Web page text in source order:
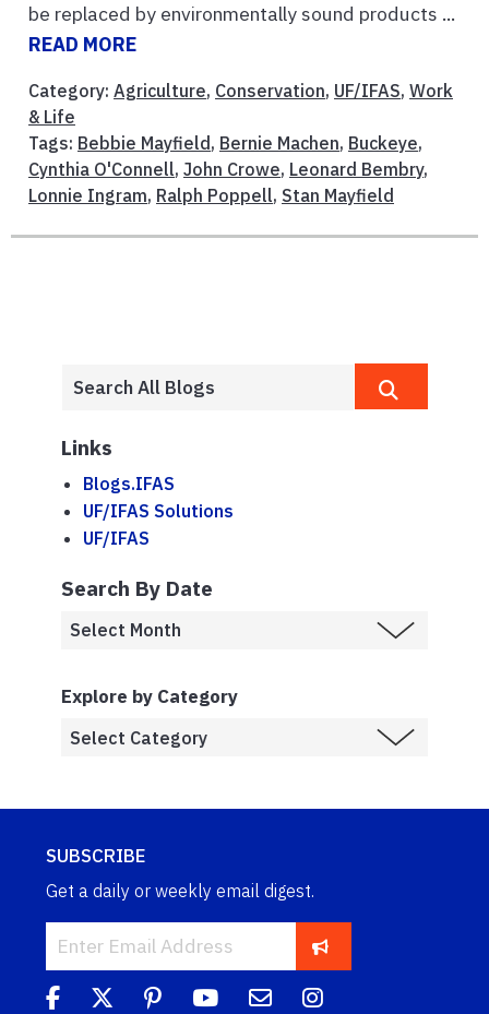
be replaced by environmentally sound products ...
READ MORE
Category: Agriculture, Conservation, UF/IFAS, Work
& Life
Tags: Bebbie Mayfield , Bernie Machen, Buckeye,
Cynthia O'Connell, John Crowe, Leonard Bembry,
Lonnie Ingram, Ralph Poppell, Stan Mayfield
Links
Blogs.IFAS
UF/IFAS Solutions
UF/IFAS
Search By Date
Explore by Category
SUBSCRIBE
Get a daily or weekly email digest.